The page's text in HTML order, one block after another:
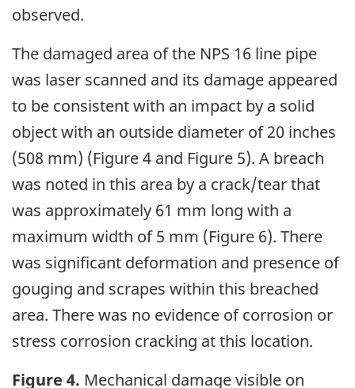
observed.
The damaged area of the NPS 16 line pipe
was laser scanned and its damage appeared
to be consistent with an impact by a solid
object with an outside diameter of 20 inches
(508 mm) (Figure 4 and Figure 5). A breach
was noted in this area by a crack/tear that
was approximately 61 mm long with a
maximum width of 5 mm (Figure 6). There
was significant deformation and presence of
gouging and scrapes within this breached
area. There was no evidence of corrosion or
stress corrosion cracking at this location.
Figure 4. Mechanical damage visible on